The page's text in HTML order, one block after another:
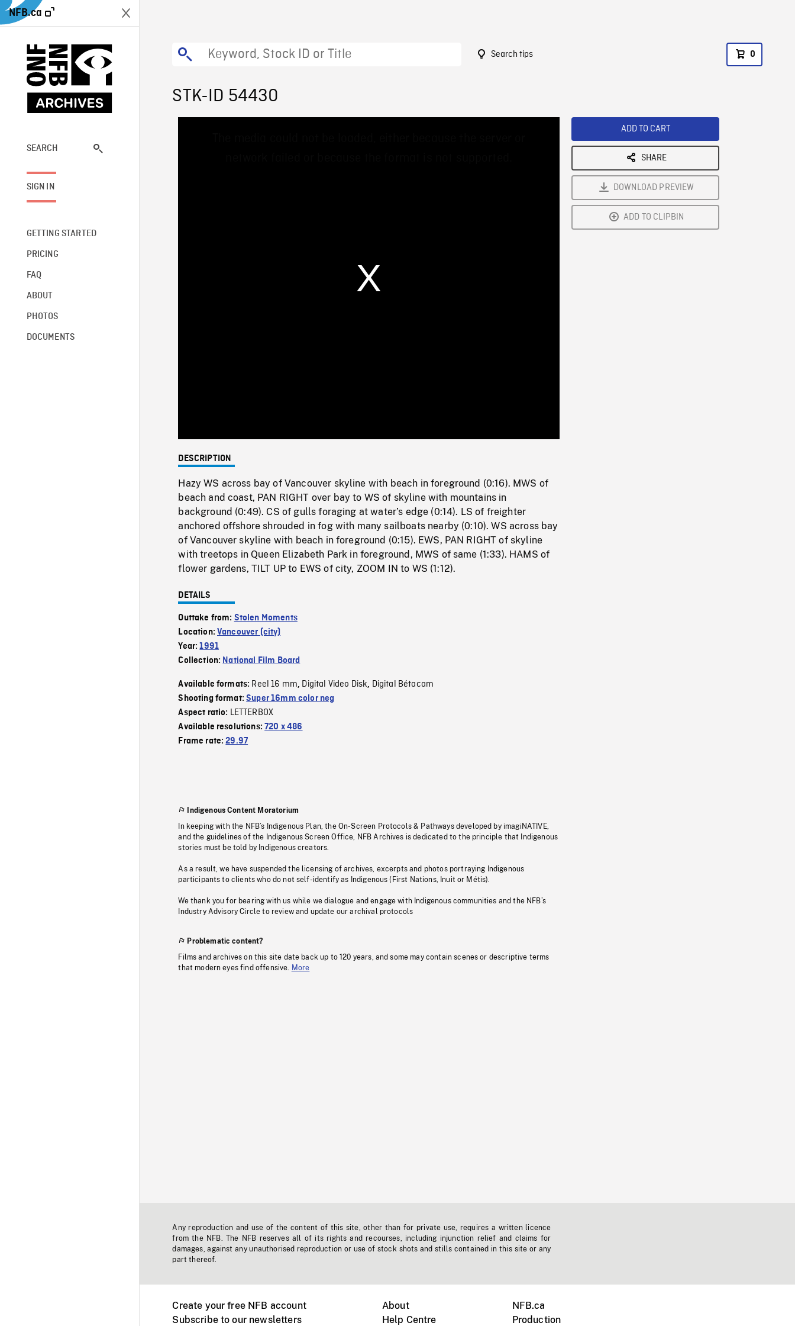
NFB.ca
SEARCH
SIGN IN
GETTING STARTED
PRICING
FAQ
ABOUT
PHOTOS
DOCUMENTS
Search tips 0
STK-ID 54430
0%
Rate
DESCRIPTION
Hazy WS across bay of Vancouver skyline with beach in foreground (0:16). MWS of
beach and coast, PAN RIGHT over bay to WS of skyline with mountains in
background (0:49). CS of gulls foraging at water’s edge (0:14). LS of freighter
anchored offshore shrouded in fog with many sailboats nearby (0:10). WS across bay
of Vancouver skyline with beach in foreground (0:15). EWS, PAN RIGHT of skyline
with treetops in Queen Elizabeth Park in foreground, MWS of same (1:33). HAMS of
flower gardens, TILT UP to EWS of city, ZOOM IN to WS (1:12).
DETAILS
Outtake from: Stolen Moments
Location:Vancouver (city)
Year:1991
Collection: National Film Board
Available formats: Reel 16 mm, Digital Video Disk, Digital Bétacam
Shooting format:Super 16mm color neg
Aspect ratio: LETTERBOX
Available resolutions:720 x 486
Frame rate:29.97
Indigenous Content Moratorium
In keeping with the NFB’s Indigenous Plan, the On-Screen Protocols & Pathways developed by imagiNATIVE,
and the guidelines of the Indigenous Screen Office, NFB Archives is dedicated to the principle that Indigenous
stories must be told by Indigenous creators.
As a result, we have suspended the licensing of archives, excerpts and photos portraying Indigenous
participants to clients who do not self-identify as Indigenous (First Nations, Inuit or Métis).
We thank you for bearing with us while we dialogue and engage with Indigenous communities and the NFB’s
Industry Advisory Circle to review and update our archival protocols
Problematic content?
Films and archives on this site date back up to 120 years, and some may contain scenes or descriptive terms
that modern eyes find offensive.
More
ADD TO CART
SHARE
DOWNLOAD PREVIEW
ADD TO CLIPBIN
Any reproduction and use of the content of this site, other than for private use, requires a written licence
from the NFB. The NFB reserves all of its rights and recourses, including injunction relief and claims for
damages, against any unauthorised reproduction or use of stock shots and stills contained in this site or any
part thereof.
Create your free NFB account
Subscribe to our newsletters
About
Help Centre
NFB.ca
Production